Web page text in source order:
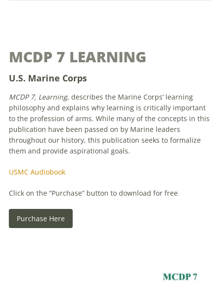
MCDP 7 LEARNING
U.S. Marine Corps
MCDP 7, Learning, describes the Marine Corps’ learning
philosophy and explains why learning is critically important
to the profession of arms. While many of the concepts in this
publication have been passed on by Marine leaders
throughout our history, this publication seeks to formalize
them and provide aspirational goals.
USMC Audiobook
Click on the “Purchase” button to download for free
Purchase Here